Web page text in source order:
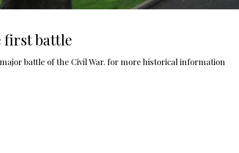
first battle
battle of the Civil War. for more historical information